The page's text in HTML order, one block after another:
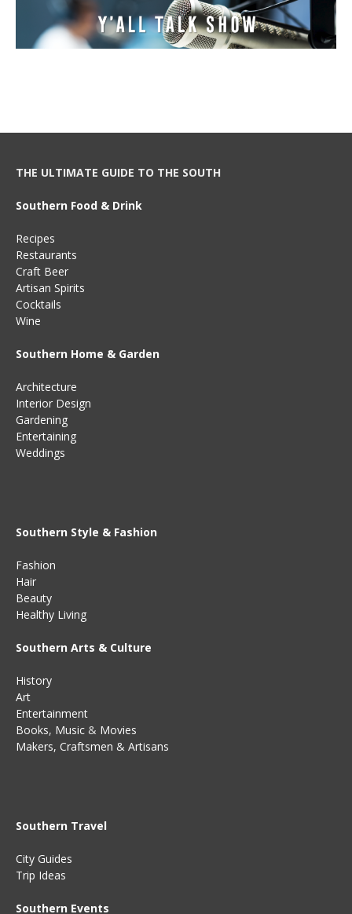
THE ULTIMATE GUIDE TO THE SOUTH
Southern Food & Drink
Recipes
Restaurants
Craft Beer
Artisan Spirits
Cocktails
Wine
Southern Home & Garden
Architecture
Interior Design
Gardening
Entertaining
Weddings
Southern Style & Fashion
Fashion
Hair
Beauty
Healthy Living
Southern Arts & Culture
History
Art
Entertainment
Books, Music & Movies
Makers, Craftsmen & Artisans
Southern Travel
City Guides
Trip Ideas
Southern Events